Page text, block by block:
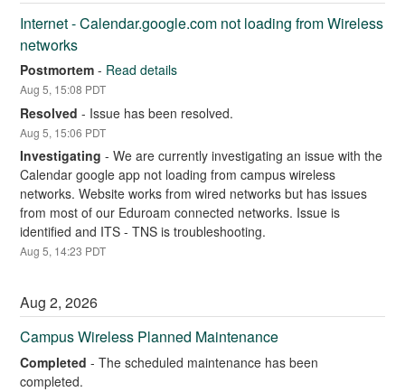
Internet - Calendar.google.com not loading from Wireless
networks
Postmortem - Read details
Aug5, 15:08 PDT
Resolved - Issue has been resolved.
Aug5, 15:06 PDT
Investigating -We are currently investigating an issue with the
Calendar google app not loading from campus wireless
networks. Website works from wired networks but has issues
from most of our Eduroam connected networks. Issue is
identified and ITS - TNS is troubleshooting.
Aug5, 14:23 PDT
Aug2,2026
Campus Wireless Planned Maintenance
Completed -The scheduled maintenance has been
completed.